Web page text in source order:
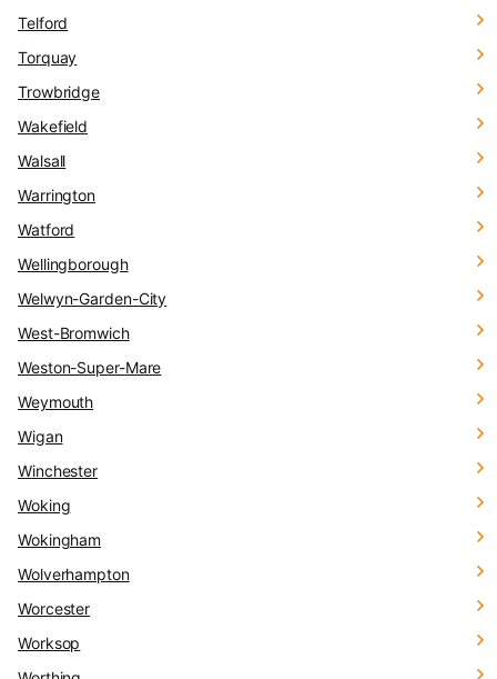
Telford
Torquay
Trowbridge
Wakefield
Walsall
Warrington
Watford
Wellingborough
Welwyn-Garden-City
West-Bromwich
Weston-Super-Mare
Weymouth
Wigan
Winchester
Woking
Wokingham
Wolverhampton
Worcester
Worksop